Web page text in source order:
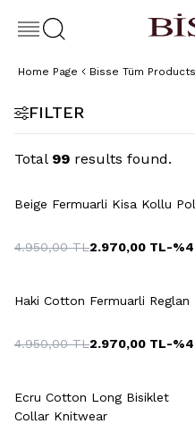
Home Page Bisse Tüm Products
FILTER
Total 99 results found.
Beige Fermuarli Kisa Kollu
4.950,00TL2.970,00 TL-%
Haki Cotton Fermuarli
4.950,00TL2.970,00 TL-%
Ecru Cotton Long Bisiklet
Collar Knitwear